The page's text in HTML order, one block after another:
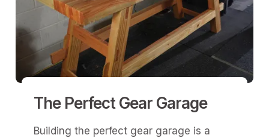
The Perfect Gear Garage
Building the perfect gear garage is a